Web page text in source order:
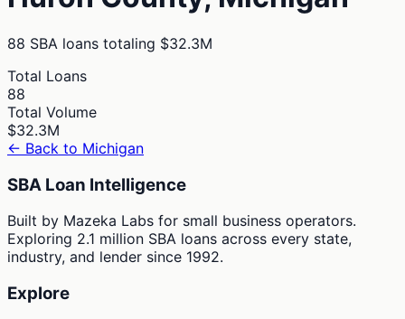
88 SBA loans totaling $32.3M
Total Loans
88
Total Volume
$32.3M
← Back to Michigan
SBA Loan Intelligence
Built by Mazeka Labs for small business operators.
Exploring 2.1 million SBA loans across every state,
industry, and lender since 1992.
Explore